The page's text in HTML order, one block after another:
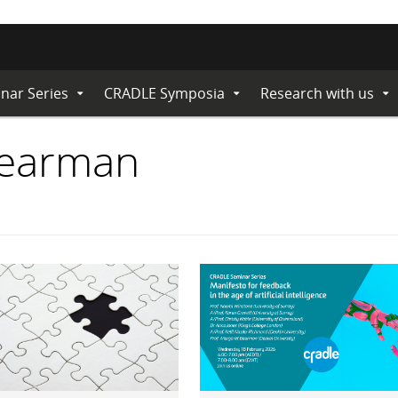
Series Expand
SubmenuCRADLE Symposia Expand
SubmenuResearch with us